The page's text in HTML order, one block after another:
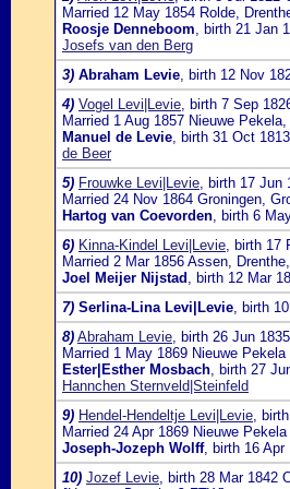
Married 12 May 1854 Rolde,
Roosje Denneboom, birth 21 Jan
Josefs van den Berg
3) Abraham Levie, birth 12 Nov
4) Vogel Levi|Levie, birth 7 Sep
Married 1 Aug 1857 Nieuwe
Manuel de Levie, birth 31 Oct
de Beer
5) Frouwke Levi|Levie, birth 17 Jun
Married 24 Nov 1864 Groningen,
Hartog van Coevorden, birth 6
6) Kinna-Kindel Levi|Levie, birth 17
Married 2 Mar 1856 Assen,
Joel Meijer Nijstad , birth 12 Mar
7) Serlina-Lina Levi|Levie, birth
8) Abraham Levie, birth 26 Jun
Married 1 May 1869 Nieuwe Pekela
Ester|Esther Mosbach, birth 27
Hannchen Sternveld|Steinfeld
9) Hendel-Hendeltje Levi|Levie,
Married 24 Apr 1869 Nieuwe Pekela
Joseph-Jozeph Wolff, birth 16 Apr
10) Jozef Levie, birth 28 Mar 1842